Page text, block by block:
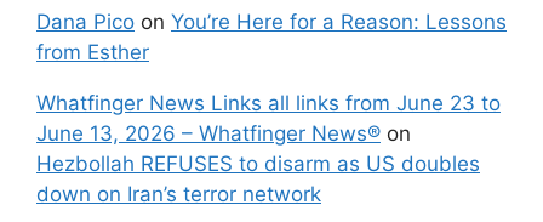
Dana Pico on You’re Here for a Reason: Lessons
from Esther
Whatfinger News Links all links from June 23 to
June 13, 2026 – Whatfinger News® on
Hezbollah REFUSES to disarm as US doubles
down on Iran’s terror network